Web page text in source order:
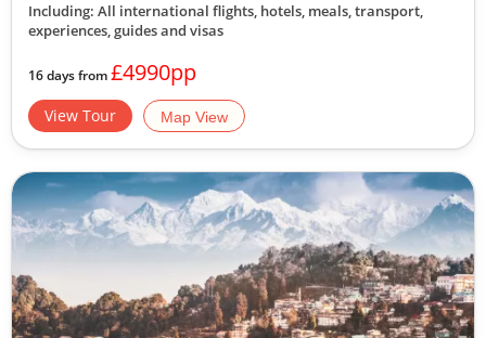
Including: All international flights, hotels, meals, transport,
experiences, guides and visas
16 days from£4990pp
View Tour Map View